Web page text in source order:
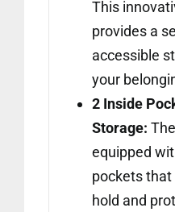
This
provides a
accessible
your
2 Inside
Storage:
equipped
pockets that
hold and